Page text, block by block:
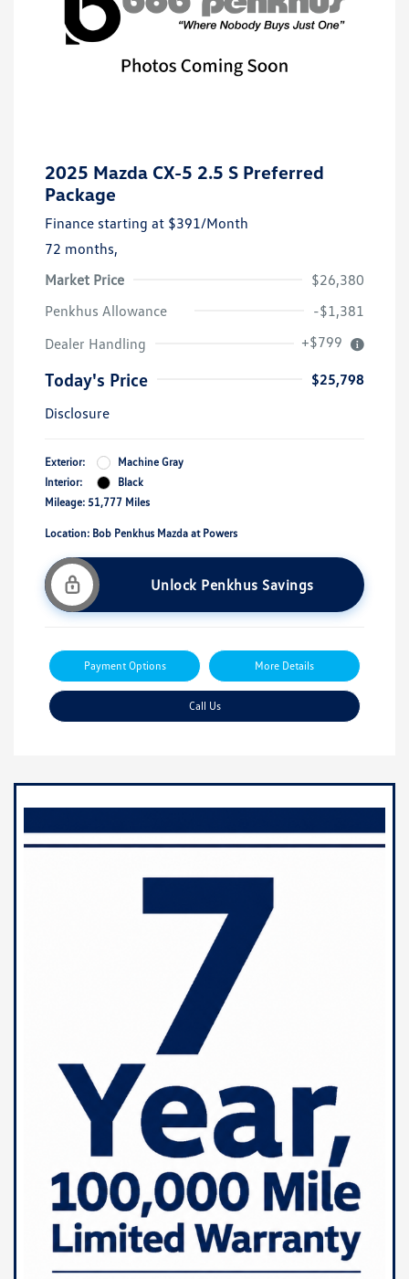
2025 Mazda CX-5 2.5 S Preferred
Package
Finance starting at $391/Month
72 months,
Market Price
$26,380
Penkhus Allowance
-$1,381
Dealer Handling
+$799
Today's Price
$25,798
Disclosure
Exterior:
Machine Gray
Interior:
Black
Mileage: 51,777 Miles
Location: Bob Penkhus Mazda at Powers
Unlock Penkhus Savings
Payment Options More Details
Call Us